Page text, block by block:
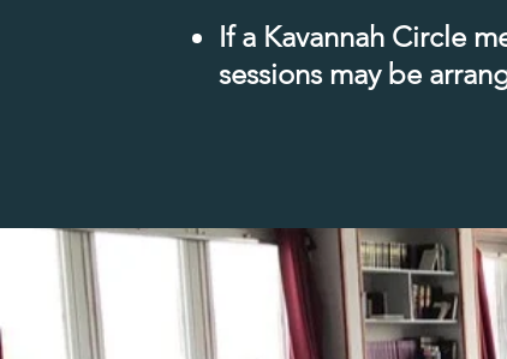
If a Kavannah Circle
sessions may be